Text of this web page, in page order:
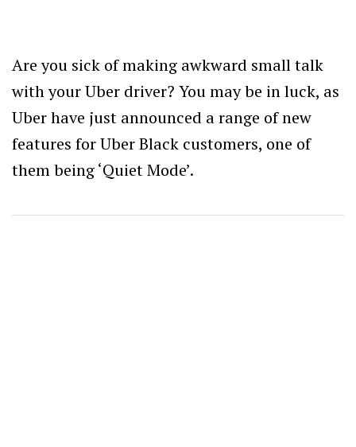
Are you sick of making awkward small talk
with your Uber driver? You may be in luck, as
Uber have just announced a range of new
features for Uber Black customers, one of
them being ‘Quiet Mode’.